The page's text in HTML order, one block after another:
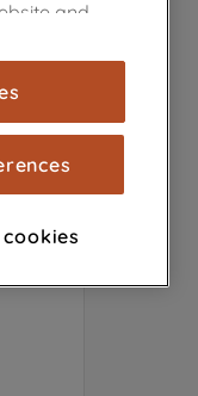
and
cookies
to
your
our